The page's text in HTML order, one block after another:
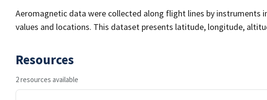
Aeromagnetic data were collected along flight lines by instruments
values and locations. This dataset presents latitude, longitude,
Resources
2 resources available